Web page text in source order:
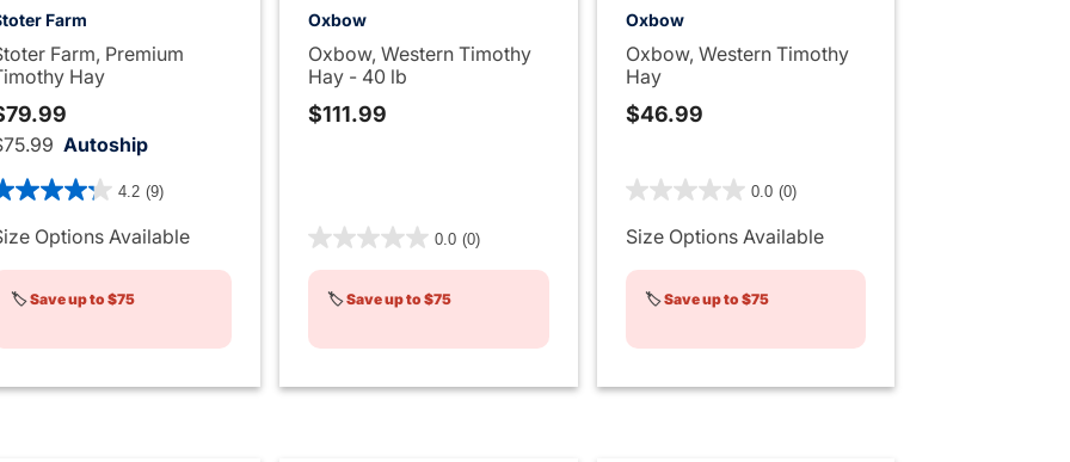
Farm
Farm, Premium
Hay
Autoship
out of 5 Customer Rating
4.2 (9)
Options Available
🏷️Save up to $75
Oxbow
Oxbow, Western Timothy
Hay - 40 lb
$111.99
3.9 out of 5 Customer Rating
0.0 (0)
🏷️Save up to $75
Oxbow
Oxbow, Western Timothy
Hay
$46.99
4 out of 5 Customer Rating
0.0 (0)
Size Options Available
🏷️Save up to $75